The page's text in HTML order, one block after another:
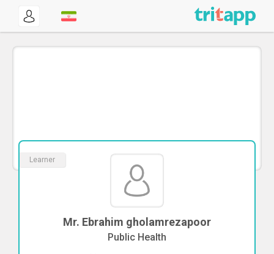
Learner
Mr. Ebrahim gholamrezapoor
Public Health